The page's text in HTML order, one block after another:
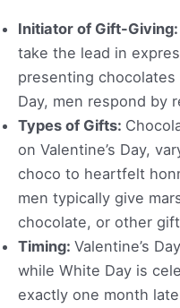
Initiator of Gift-Giving:
take the lead in
presenting
Day, men respond by
Types of Gifts:
on Valentine’s Day,
choco to heartfelt
men typically give
chocolate, or other
Timing: Valentine’s
while White Day is
exactly one month